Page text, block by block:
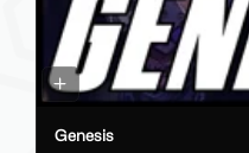
Genesis